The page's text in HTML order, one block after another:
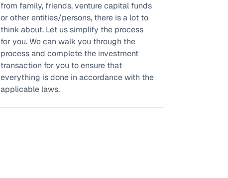
from family, friends, venture capital funds
or other entities/persons, there is a lot to
think about. Let us simplify the process
for you. We can walk you through the
process and complete the investment
transaction for you to ensure that
everything is done in accordance with the
applicable laws.